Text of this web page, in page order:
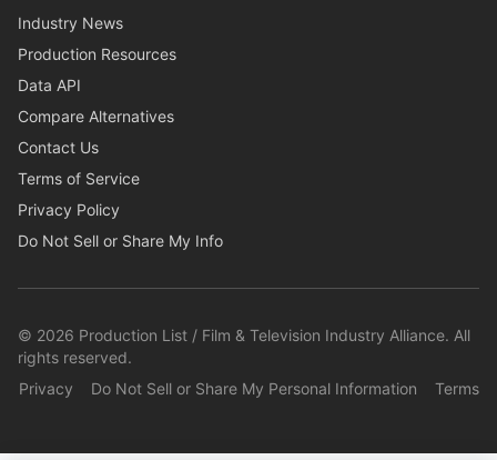
Industry News
Production Resources
Data API
Compare Alternatives
Contact Us
Terms of Service
Privacy Policy
Do Not Sell or Share My Info
© 2026 Production List / Film & Television Industry Alliance. All
rights reserved.
Privacy
Do Not Sell or Share My Personal Information Terms